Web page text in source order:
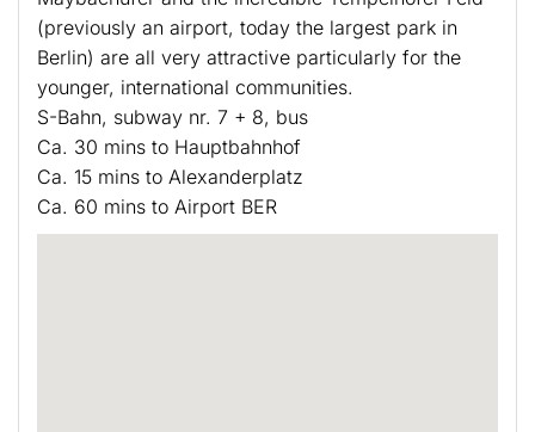
(previously an airport, today the largest park in
Berlin) are all very attractive particularly for the
younger, international communities.
S-Bahn, subway nr. 7 + 8, bus
Ca. 30 mins to Hauptbahnhof
Ca. 15 mins to Alexanderplatz
Ca. 60 mins to Airport BER